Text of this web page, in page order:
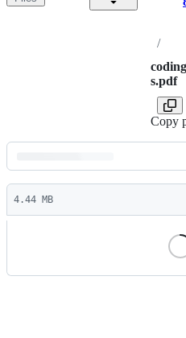
/
s.pdf
Copy
Latest
commit
4.44 MB